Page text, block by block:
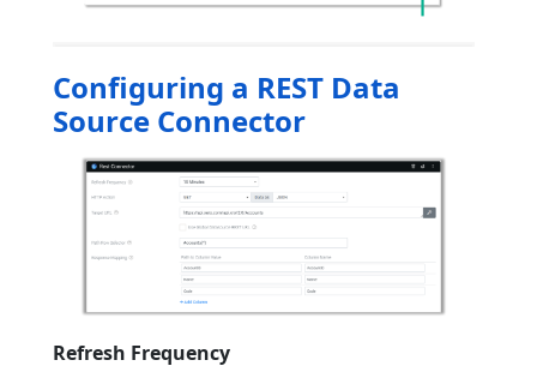
Configuring a REST Data
Source Connector
Refresh Frequency